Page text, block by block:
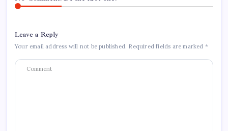
Leave a Reply
Your email address will not be published. Required fields are marked *